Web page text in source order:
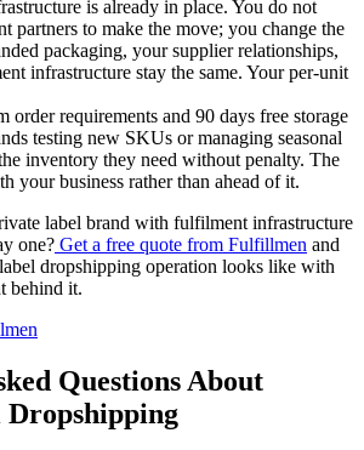
is already in place. You do not
partners to make the move; you change the
packaging, your supplier relationships,
infrastructure stay the same. Your per-unit
order requirements and 90 days free storage
testing new SKUs or managing seasonal
inventory they need without penalty. The
your business rather than ahead of it.
label brand with fulfilment infrastructure
one? Get a free quote from Fulfillmen and
dropshipping operation looks like with
behind it.
Questions About